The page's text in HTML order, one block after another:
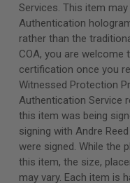
Services. This item
Authentication
rather than the
COA, you are
certification once you
Witnessed Protection
Authentication Service
this item was being
signing with Andre
were signed. While the
this item, the size,
may vary. Each item is